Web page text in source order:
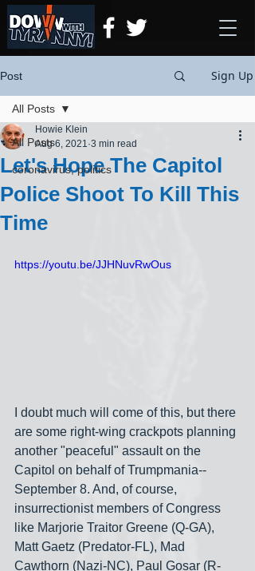
Post Sign Up
All Posts
coronavirus, politics
All Posts
Let's Hope The Capitol
Police Shoot To Kill This
Time
Howie Klein
Aug 6, 2021 3 min read
https://youtu.be/JJHNuvRwOus
I doubt much will come of this, but there
are some right-wing crackpots planning
another "peaceful" assault on the
Capitol on behalf of Trumpmania--
September 8. And, of course,
insurrectionist members of Congress
like Marjorie Traitor Greene (Q-GA),
Matt Gaetz (Predator-FL), Mad
Cawthorn (Nazi-NC), Paul Gosar (R-